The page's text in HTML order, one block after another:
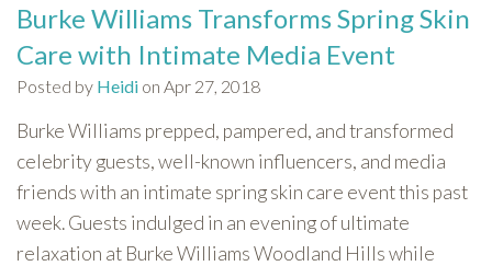
Burke Williams Transforms Spring Skin
Care with Intimate Media Event
Posted by Heidi on Apr 27, 2018
Burke Williams prepped, pampered, and transformed
celebrity guests, well-known influencers, and media
friends with an intimate spring skin care event this past
week. Guests indulged in an evening of ultimate
relaxation at Burke Williams Woodland Hills while